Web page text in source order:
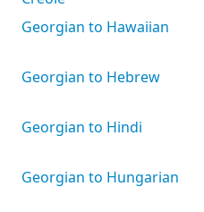
Georgian to Hawaiian
Georgian to Hebrew
Georgian to Hindi
Georgian to Hungarian